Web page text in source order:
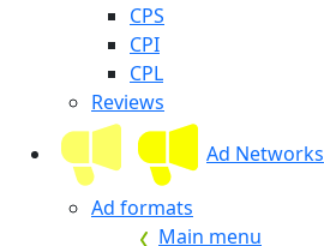
CPS
CPI
CPL
Reviews
Ad Networks
Ad formats
Main menu